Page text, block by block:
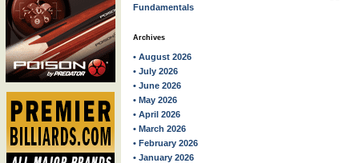
Fundamentals
Archives
• August 2026
• July 2026
• June 2026
• May 2026
• April 2026
• March 2026
• February 2026
• January 2026